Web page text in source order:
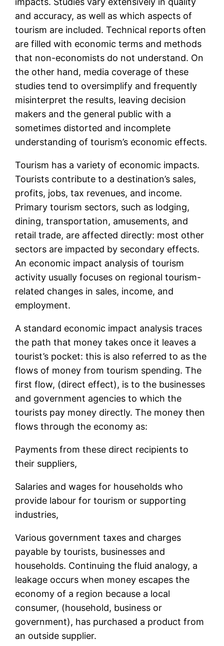
and accuracy, as well as which aspects of
tourism are included. Technical reports often
are filled with economic terms and methods
that non-economists do not understand. On
the other hand, media coverage of these
studies tend to oversimplify and frequently
misinterpret the results, leaving decision
makers and the general public with a
sometimes distorted and incomplete
understanding of tourism’s economic effects.
Tourism has a variety of economic impacts.
Tourists contribute to a destination’s sales,
profits, jobs, tax revenues, and income.
Primary tourism sectors, such as lodging,
dining, transportation, amusements, and
retail trade, are affected directly: most other
sectors are impacted by secondary effects.
An economic impact analysis of tourism
activity usually focuses on regional tourism-
related changes in sales, income, and
employment.
A standard economic impact analysis traces
the path that money takes once it leaves a
tourist’s pocket: this is also referred to as the
flows of money from tourism spending. The
first flow, (direct effect), is to the businesses
and government agencies to which the
tourists pay money directly. The money then
flows through the economy as:
Payments from these direct recipients to
their suppliers,
Salaries and wages for households who
provide labour for tourism or supporting
industries,
Various government taxes and charges
payable by tourists, businesses and
households. Continuing the fluid analogy, a
leakage occurs when money escapes the
economy of a region because a local
consumer, (household, business or
government), has purchased a product from
an outside supplier.